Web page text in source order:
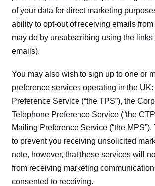
of your data for direct marketing
ability to opt-out of receiving emails
may do by unsubscribing using the
emails).
You may also wish to sign up to one or
preference services operating in the
Preference Service (“the TPS”), the
Telephone Preference Service (“the
Mailing Preference Service (“the
to prevent you receiving unsolicited
note, however, that these services will
from receiving marketing
consented to receiving.